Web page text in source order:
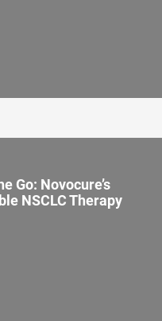
Go: Novocure’s
NSCLC Therapy